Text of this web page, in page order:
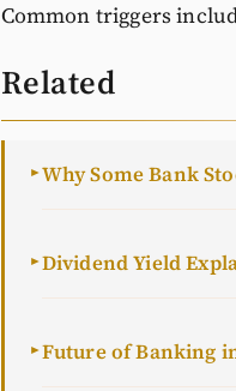
Common triggers
Related
►Why Some Bank
►Dividend Yield
►Future of Banking